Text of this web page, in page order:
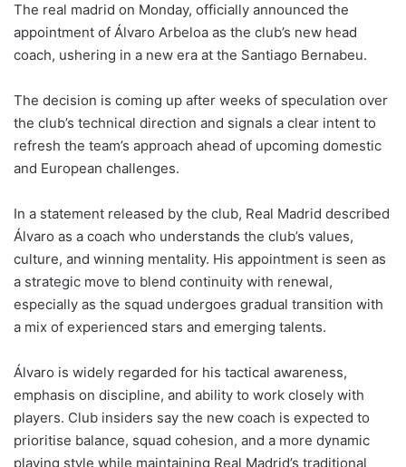
The real madrid on Monday, officially announced the
appointment of Álvaro Arbeloa as the club’s new head
coach, ushering in a new era at the Santiago Bernabeu.
The decision is coming up after weeks of speculation over
the club’s technical direction and signals a clear intent to
refresh the team’s approach ahead of upcoming domestic
and European challenges.
In a statement released by the club, Real Madrid described
Álvaro as a coach who understands the club’s values,
culture, and winning mentality. His appointment is seen as
a strategic move to blend continuity with renewal,
especially as the squad undergoes gradual transition with
a mix of experienced stars and emerging talents.
Álvaro is widely regarded for his tactical awareness,
emphasis on discipline, and ability to work closely with
players. Club insiders say the new coach is expected to
prioritise balance, squad cohesion, and a more dynamic
playing style while maintaining Real Madrid’s traditional